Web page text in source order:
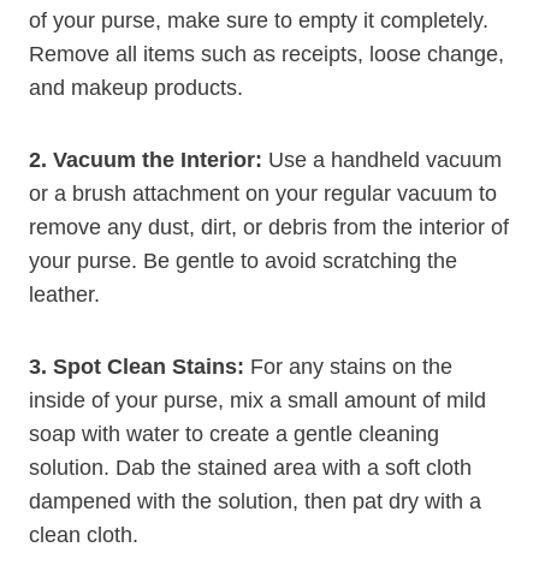
of your purse, make sure to empty it completely.
Remove all items such as receipts, loose change,
and makeup products.
2. Vacuum the Interior: Use a handheld vacuum
or a brush attachment on your regular vacuum to
remove any dust, dirt, or debris from the interior of
your purse. Be gentle to avoid scratching the
leather.
3. Spot Clean Stains: For any stains on the
inside of your purse, mix a small amount of mild
soap with water to create a gentle cleaning
solution. Dab the stained area with a soft cloth
dampened with the solution, then pat dry with a
clean cloth.